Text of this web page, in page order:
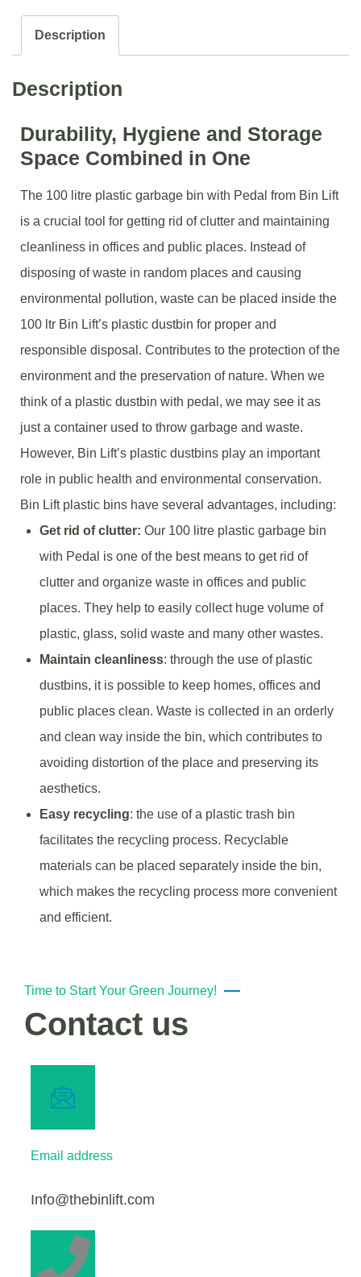
Description
Description
Durability, Hygiene and Storage
Space Combined in One
The 100 litre plastic garbage bin with Pedal from Bin Lift
is a crucial tool for getting rid of clutter and maintaining
cleanliness in offices and public places. Instead of
disposing of waste in random places and causing
environmental pollution, waste can be placed inside the
100 ltr Bin Lift’s plastic dustbin for proper and
responsible disposal. Contributes to the protection of the
environment and the preservation of nature. When we
think of a plastic dustbin with pedal, we may see it as
just a container used to throw garbage and waste.
However, Bin Lift’s plastic dustbins play an important
role in public health and environmental conservation.
Bin Lift plastic bins have several advantages, including:
Get rid of clutter: Our 100 litre plastic garbage bin
with Pedal is one of the best means to get rid of
clutter and organize waste in offices and public
places. They help to easily collect huge volume of
plastic, glass, solid waste and many other wastes.
Maintain cleanliness: through the use of plastic
dustbins, it is possible to keep homes, offices and
public places clean. Waste is collected in an orderly
and clean way inside the bin, which contributes to
avoiding distortion of the place and preserving its
aesthetics.
Easy recycling: the use of a plastic trash bin
facilitates the recycling process. Recyclable
materials can be placed separately inside the bin,
which makes the recycling process more convenient
and efficient.
Time to Start Your Green Journey!
Contact us
Email address
Info@thebinlift.com